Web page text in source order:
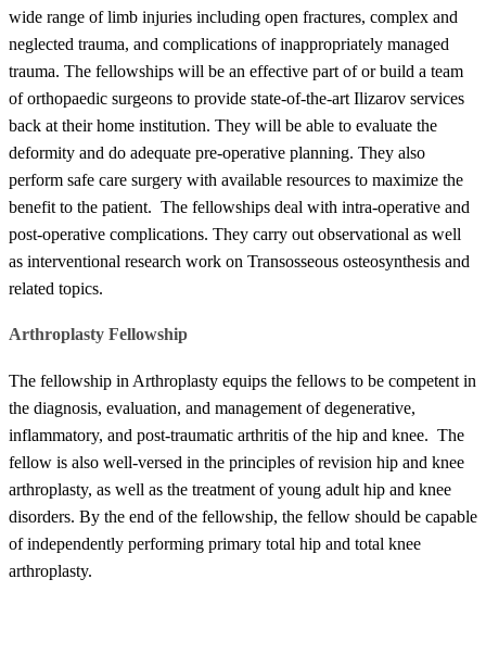
wide range of limb injuries including open fractures, complex and
neglected trauma, and complications of inappropriately managed
trauma. The fellowships will be an effective part of or build a​​ team
of orthopaedic surgeons to provide state-of-the-art Ilizarov services
back at their home institution. They will be able to evaluate the
deformity and do adequate pre-operative planning. They also
perform safe care surgery with available resources to maximize the
benefit to the patient. The fellowships deal with intra-operative and
post-operative complications. They carry out observational as well
as interventional research work on Transosseous osteosynthesis and
related topics.
​​Arthroplasty Fellowship
The fellowship in Arthroplasty equips the fellows to be competent in
the diagnosis, evaluation, and management of degenerative,
inflammatory, and post-traumatic arthritis of the hip and knee. The
fellow is also well-versed in​ the principles of revision hip and knee
arthroplasty, as well as the treatment of young adult hip and knee
disorders. By the end of the fellowship, the fellow should be capable
of independently performing primary total hip and total knee
arthroplasty.​​